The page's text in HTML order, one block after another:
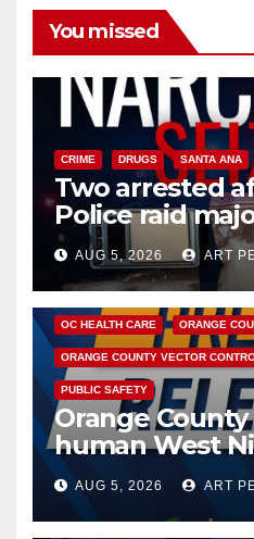
You missed
CRIME DRUGS SANTA ANA
Two arrested
Police raid
hub
AUG 5, 2026 ART
DISEASE HEALTH AND MEDICAL
OC HEALTH CARE ORANGE
ORANGE COUNTY VECTOR
PUBLIC SAFETY
Orange
human West
of 2026: what
know
AUG 5, 2026 ART